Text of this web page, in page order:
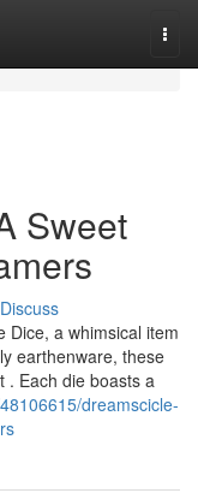
Sweet
Discuss
Dice, a whimsical item
earthenware, these
. Each die boasts a
dreamscicle-